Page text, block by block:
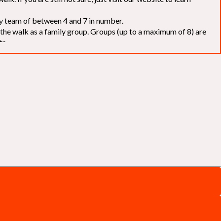
of between 4 and 7 in number.
walk as a family group. Groups (up to a maximum of 8) are
[
the organisers for funds. The Walk is not intended as a